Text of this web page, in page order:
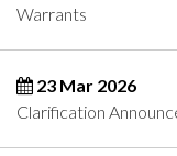
Warrants
23 Mar 2026
Clarification